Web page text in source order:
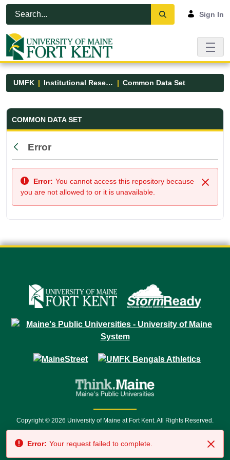
Skip to Main Content
Open Accessibility Menu
Sign In
UMFK Institutional Research Common Data Set
Common Data Set - UMFK
COMMON DATA SET
Back
Error
Close
Error: You cannot access this repository because
you are not allowed to or it is unavailable.
Copyright © 2026 University of Maine at Fort Kent. All Rights Reserved.
7500 • Relay Service 711
Error: Your request failed to complete.